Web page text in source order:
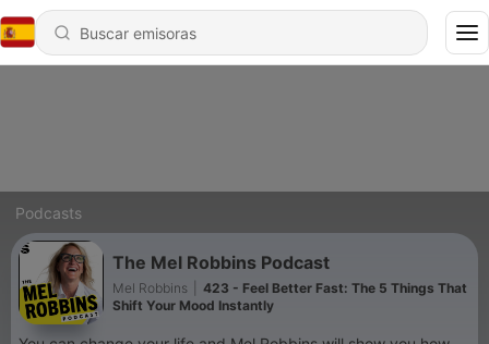
Podcasts
The Mel Robbins Podcast
Mel Robbins
423 - Feel Better Fast: The 5 Things That
Shift Your Mood Instantly